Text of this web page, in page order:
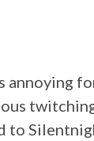
annoying
to